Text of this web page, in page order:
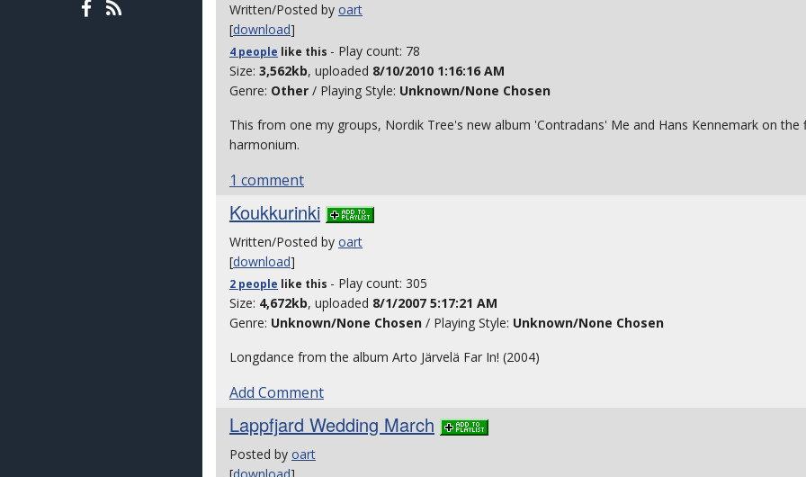
Written/Posted by oart
[download]
4 people like this - Play count: 78
Size: 3,562kb, uploaded 8/10/2010 1:16:16 AM
Genre: Other / Playing Style: Unknown/None Chosen
This from one my groups, Nordik Tree's new album 'Contradans' Me and Hans Kennemark on the
harmonium.
1 comment
Koukkurinki
Written/Posted by oart
[download]
2 people like this - Play count: 305
Size: 4,672kb, uploaded 8/1/2007 5:17:21 AM
Genre: Unknown/None Chosen / Playing Style: Unknown/None Chosen
Longdance from the album Arto Järvelä Far In! (2004)
Add Comment
Lappfjard Wedding March
Posted by oart